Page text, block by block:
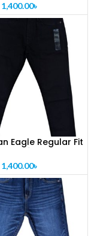
1,400.00৳
Eagle Regular Fit
1,400.00৳